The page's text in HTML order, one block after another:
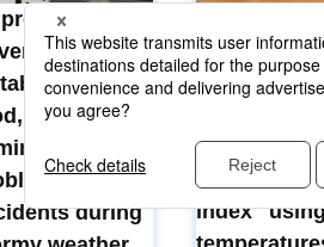
lives and
supply of
and to
and
during
forecasting
inventory
based on
"Chinese bun
index"